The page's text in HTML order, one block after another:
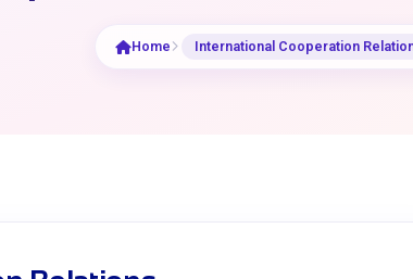
Home International Cooperation